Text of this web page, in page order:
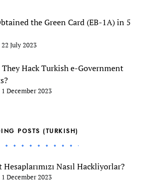
the Green Card (EB-1A) in 5
July 2023
Hack Turkish e-Government
December 2023
POSTS (TURKISH)
Nasıl Hackliyorlar?
December 2023